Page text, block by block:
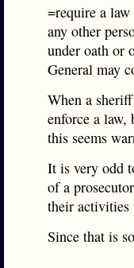
=require a
any other
under oath or
General may
When a
enforce a law,
this seems
It is very odd
of a
their activities
Since that is